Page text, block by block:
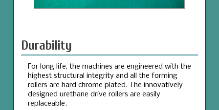
Durability
For long life, the machines are engineered with the
highest structural integrity and all the forming
rollers are hard chrome plated. The innovatively
designed urethane drive rollers are easily
replaceable.